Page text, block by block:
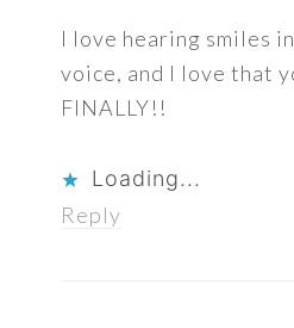
I love hearing smiles
voice, and I love that
FINALLY!!
Loading...
Reply